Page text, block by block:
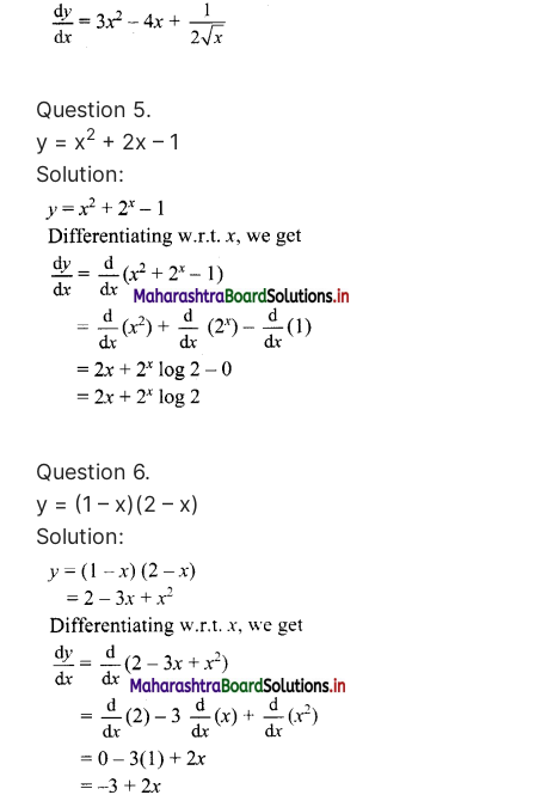
Question 5.
y = x2 + 2x – 1
Solution:
Question 6.
y = (1 – x)(2 – x)
Solution: